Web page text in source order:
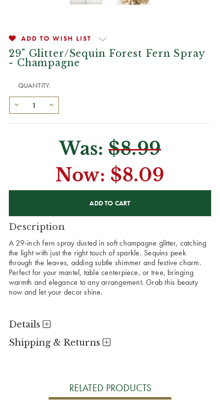
ADD TO WISH LIST
29" Glitter/Sequin Forest Fern Spray
- Champagne
QUANTITY:
Was: $8.99
Now: $8.09
Description
A 29-inch fern spray dusted in soft champagne glitter, catching
the light with just the right touch of sparkle. Sequins peek
through the leaves, adding subtle shimmer and festive charm.
Perfect for your mantel, table centerpiece, or tree, bringing
warmth and elegance to any arrangement. Grab this beauty
now and let your decor shine.
Details
Shipping & Returns
RELATED PRODUCTS